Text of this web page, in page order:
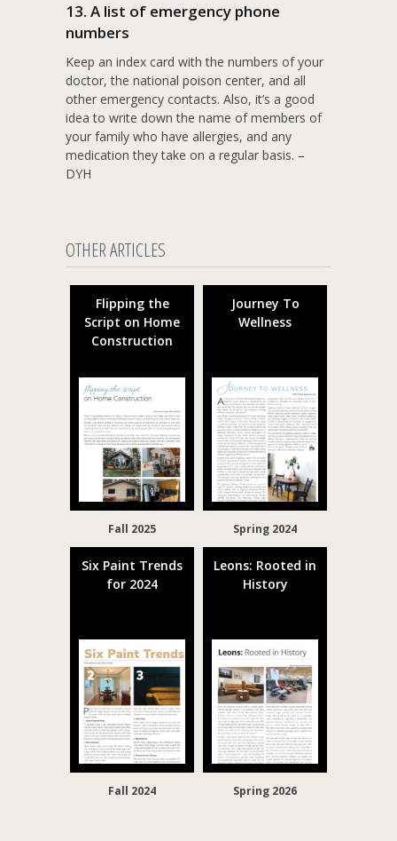
13. A list of emergency phone
numbers
Keep an index card with the numbers of your
doctor, the national poison center, and all
other emergency contacts. Also, it’s a good
idea to write down the name of members of
your family who have allergies, and any
medication they take on a regular basis. –
DYH
OTHER ARTICLES
Flipping the
Script on Home
Construction
Fall 2025
Journey To
Wellness
Spring 2024
Six Paint Trends
for 2024
Fall 2024
Leons: Rooted in
History
Spring 2026